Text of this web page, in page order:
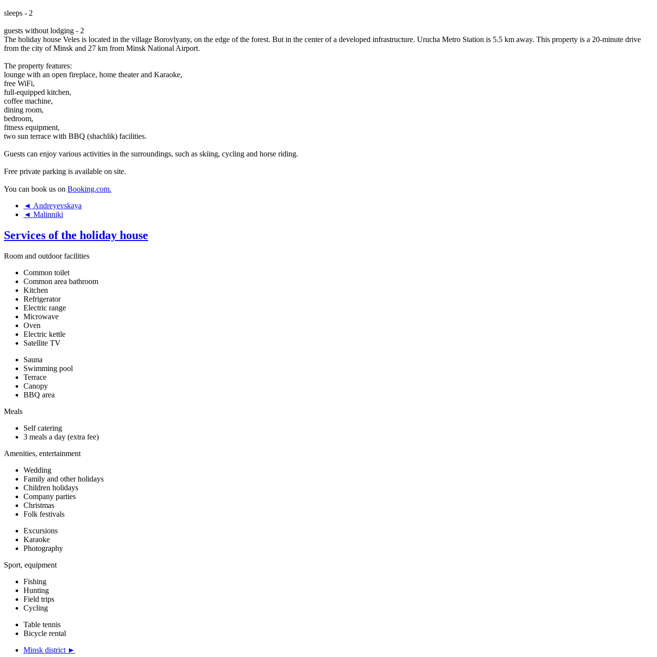
sleeps - 2
guests without lodging - 2
The holiday house Veles is located in the village Borovlyany, on the edge of the forest. But in the center of a developed infrastructure. Urucha Metro Station is 5.5 km away. This property is a 20-minute drive
from the city of Minsk and 27 km from Minsk National Airport.
The property features:
lounge with an open fireplace, home theater and Karaoke,
free WiFi,
full-equipped kitchen,
coffee machine,
dining room,
bedroom,
fitness equipment,
two sun terrace with BBQ (shachlik) facilities.
Guests can enjoy various activities in the surroundings, such as skiing, cycling and horse riding.
Free private parking is available on site.
You can book us on Booking.com.
◄ Andreyevskaya
◄ Malinniki
Services of the holiday house
Room and outdoor facilities
Common toilet
Common area bathroom
Kitchen
Refrigerator
Electric range
Microwave
Oven
Electric kettle
Satellite TV
Sauna
Swimming pool
Terrace
Canopy
BBQ area
Meals
Self catering
3 meals a day (extra fee)
Amenities, entertainment
Wedding
Family and other holidays
Children holidays
Company parties
Christmas
Folk festivals
Excursions
Karaoke
Photography
Sport, equipment
Fishing
Hunting
Field trips
Cycling
Table tennis
Bicycle rental
Minsk district ►